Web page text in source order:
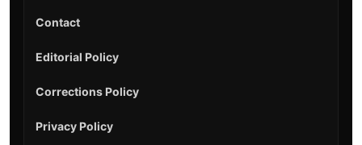
Contact
Editorial Policy
Corrections Policy
Privacy Policy